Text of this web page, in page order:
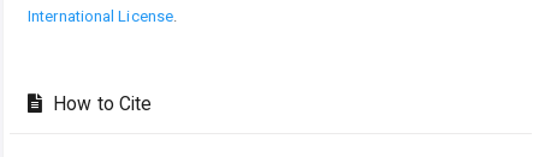
International License.
How to Cite